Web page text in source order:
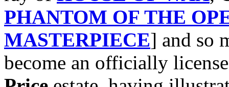
PHANTOM OF THE
MASTERPIECE] and so
become an officially